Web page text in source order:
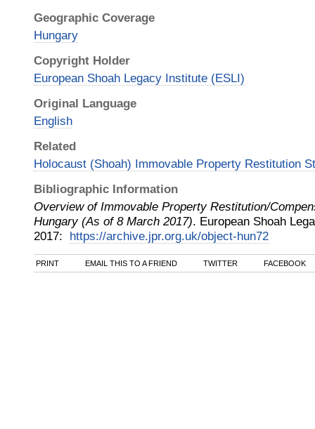
Geographic Coverage
Hungary
Copyright Holder
European Shoah Legacy Institute (ESLI)
Original Language
English
Related
Holocaust (Shoah) Immovable Property Restitution
Bibliographic Information
Overview of Immovable Property Restitution/
Hungary (As of 8 March 2017). European Shoah
2017: https://archive.jpr.org.uk/object-hun72
PRINT EMAIL THIS TO A FRIEND TWITTER FACEBOOK